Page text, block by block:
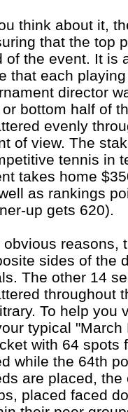
think about it,
that the top
of the event. It is
that each
director
bottom half of
evenly
of view. The
tennis in
takes home
as rankings
up gets 620).
obvious reasons,
sides of the
The other 14
throughout
To help you
typical "March
with 64 spots
while the 64th
are placed,
placed faced